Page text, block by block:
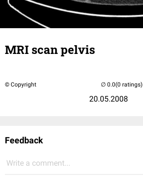
MRI scan pelvis
© Copyright
20.05.2008
(0 ratings)
Feedback
Write a comment...